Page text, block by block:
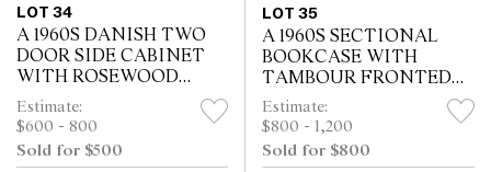
LOT 34
A 1960S DANISH TWO
DOOR SIDE CABINET
WITH ROSEWOOD
VENEER (69H X 121W X
51D CM)
Estimate:
$600 - 800
Sold for $500
LOT 35
A 1960S SECTIONAL
BOOKCASE WITH
TAMBOUR FRONTED
CABINETS IN OAK
VENEER
Estimate:
$800 - 1,200
Sold for $800